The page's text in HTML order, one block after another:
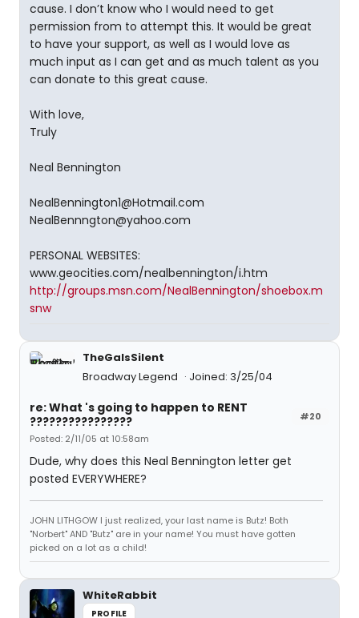
cause. I don’t know who I would need to get
permission from to attempt this. It would be great
to have your support, as well as I would love as
much input as I can get and as much talent as you
can donate to this great cause.
With love,
Truly
Neal Bennington
NealBennington1@Hotmail.com
NealBennngton@yahoo.com
PERSONAL WEBSITES:
www.geocities.com/nealbennington/i.htm
http://groups.msn.com/NealBennington/shoebox.m
snw
TheGaIsSilent
Broadway Legend
Joined: 3/25/04
#20
re: What 's going to happen to RENT
????????????????
Posted: 2/11/05 at 10:58am
Dude, why does this Neal Bennington letter get
posted EVERYWHERE?
JOHN LITHGOW I just realized, your last name is Butz! Both
"Norbert" AND "Butz" are in your name! You must have gotten
picked on a lot as a child!
WhiteRabbit
PROFILE